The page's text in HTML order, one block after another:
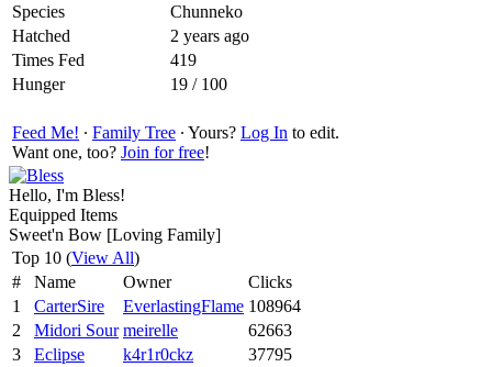
Species
Chunneko
Hatched
2 years ago
Times Fed
419
Hunger
19 / 100
Feed Me! ∙ Family Tree ∙ Yours? Log In to edit.
Want one, too? Join for free!
Hello, I'm Bless!
Equipped Items
Sweet'n Bow [Loving Family]
Top 10 (View All)
#
Name Owner
Clicks
1
CarterSire EverlastingFlame 108964
2
Midori Sour meirelle
62663
3
Eclipse k4r1r0ckz
37795